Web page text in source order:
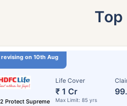
on 10th Aug
Protect Supreme
Life Cover
₹ 1 Cr
Max Limit: 85 yrs